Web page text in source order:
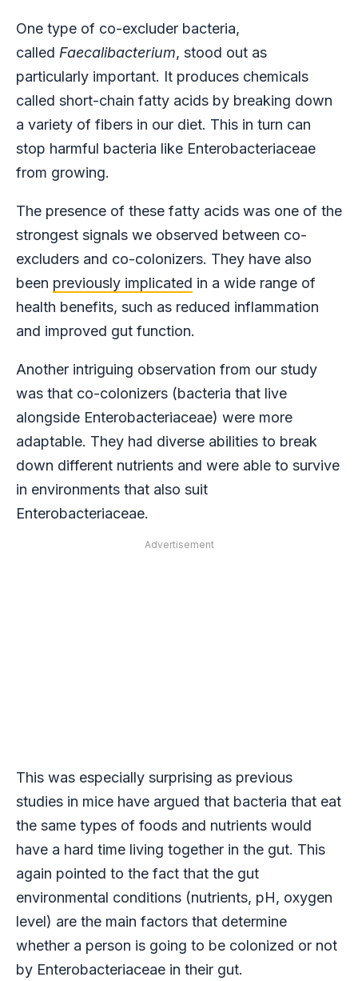
One type of co-excluder bacteria,
called Faecalibacterium, stood out as
particularly important. It produces chemicals
called short-chain fatty acids by breaking down
a variety of fibers in our diet. This in turn can
stop harmful bacteria like Enterobacteriaceae
from growing.
The presence of these fatty acids was one of the
strongest signals we observed between co-
excluders and co-colonizers. They have also
been previously implicated in a wide range of
health benefits, such as reduced inflammation
and improved gut function.
Another intriguing observation from our study
was that co-colonizers (bacteria that live
alongside Enterobacteriaceae) were more
adaptable. They had diverse abilities to break
down different nutrients and were able to survive
in environments that also suit
Enterobacteriaceae.
Advertisement
This was especially surprising as previous
studies in mice have argued that bacteria that eat
the same types of foods and nutrients would
have a hard time living together in the gut. This
again pointed to the fact that the gut
environmental conditions (nutrients, pH, oxygen
level) are the main factors that determine
whether a person is going to be colonized or not
by Enterobacteriaceae in their gut.